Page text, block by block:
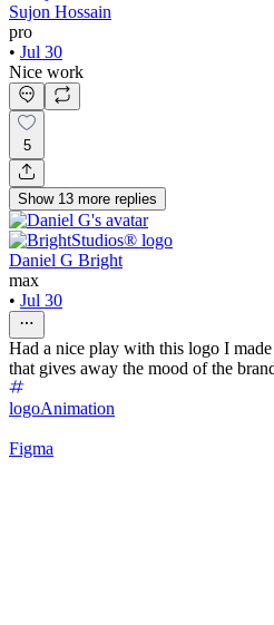
Sujon Hossain
pro
• Jul 30
Nice work
5
Show 13 more replies
Daniel G Bright
max
• Jul 30
Had a nice play with this logo I
that gives away the mood of the
logoAnimation
Figma